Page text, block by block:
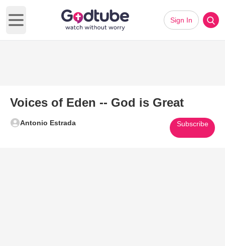
Open main menu
Sign In
Voices of Eden -- God is Great
Antonio Estrada Subscribe